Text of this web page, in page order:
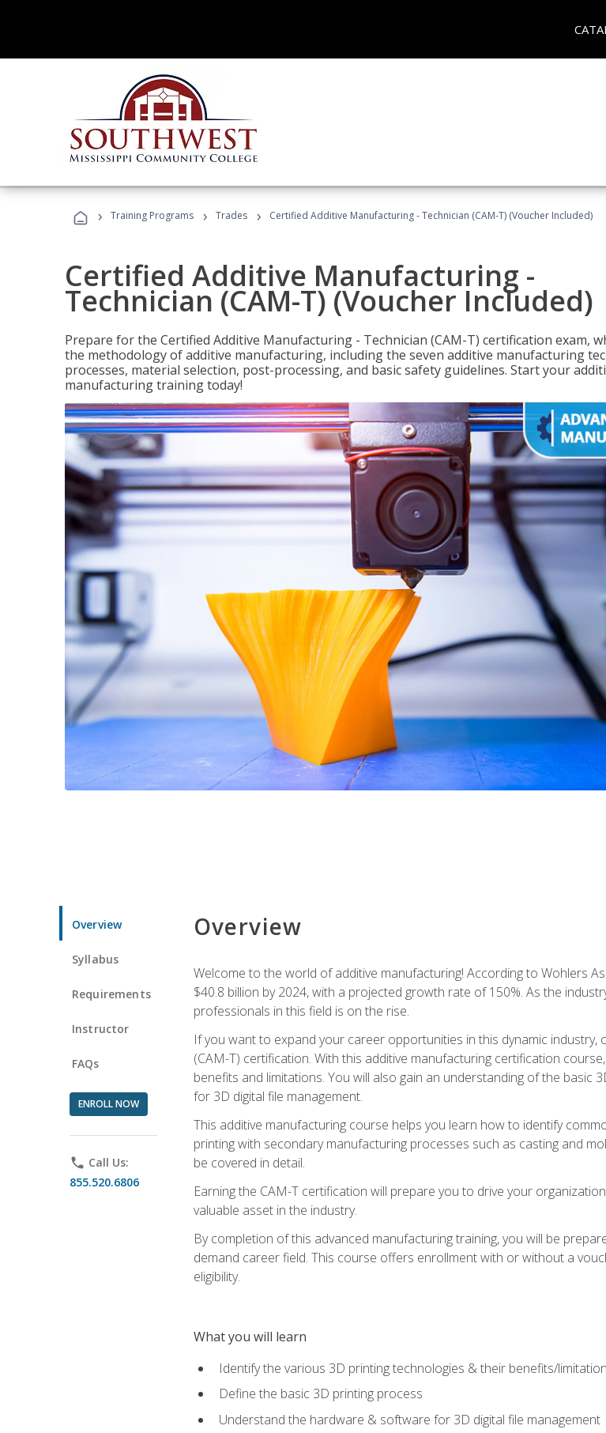
› Training Programs › Trades › Certified Additive Manufacturing - Technician (CAM-T) (Voucher Included)
Certified Additive Manufacturing -
Technician (CAM-T) (Voucher Included)
Prepare for the Certified Additive Manufacturing - Technician (CAM-T) certification exam,
the methodology of additive manufacturing, including the seven additive manufacturing
processes, material selection, post-processing, and basic safety guidelines. Start your
manufacturing training today!
Overview
Syllabus
Requirements
Instructor
FAQs
ENROLL NOW
phone Call Us:
855.520.6806
Overview
Welcome to the world of additive manufacturing! According to Wohlers
$40.8 billion by 2024, with a projected growth rate of 150%. As the
professionals in this field is on the rise.
If you want to expand your career opportunities in this dynamic
(CAM-T) certification. With this additive manufacturing certification
benefits and limitations. You will also gain an understanding of the
for 3D digital file management.
This additive manufacturing course helps you learn how to identify
printing with secondary manufacturing processes such as casting and
be covered in detail.
Earning the CAM-T certification will prepare you to drive your
valuable asset in the industry.
By completion of this advanced manufacturing training, you will be
demand career field. This course offers enrollment with or without a
eligibility.
What you will learn
Identify the various 3D printing technologies & their benefits/
Define the basic 3D printing process
Understand the hardware & software for 3D digital file management